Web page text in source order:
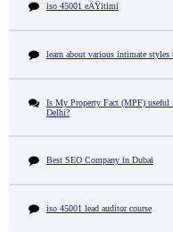
iso 45001 eÄŸitimi
learn about various intimate styles
Is My Property Fact (MPF) useful
Delhi?
Best SEO Company in Dubai
iso 45001 lead auditor course